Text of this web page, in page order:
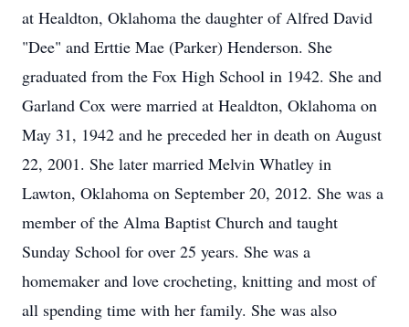
at Healdton, Oklahoma the daughter of Alfred David
"Dee" and Erttie Mae (Parker) Henderson. She
graduated from the Fox High School in 1942. She and
Garland Cox were married at Healdton, Oklahoma on
May 31, 1942 and he preceded her in death on August
22, 2001. She later married Melvin Whatley in
Lawton, Oklahoma on September 20, 2012. She was a
member of the Alma Baptist Church and taught
Sunday School for over 25 years. She was a
homemaker and love crocheting, knitting and most of
all spending time with her family. She was also